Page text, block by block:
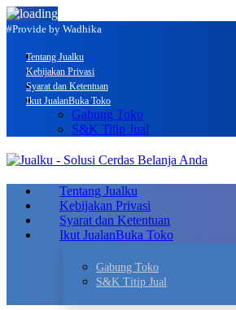
#Provide by Wadhika
Tentang Jualku
Kebijakan Privasi
Syarat dan Ketentuan
Ikut JualanBuka Toko
Gabung Toko
S&K Titip Jual
Tentang Jualku
Kebijakan Privasi
Syarat dan Ketentuan
Ikut JualanBuka Toko
Gabung Toko
S&K Titip Jual